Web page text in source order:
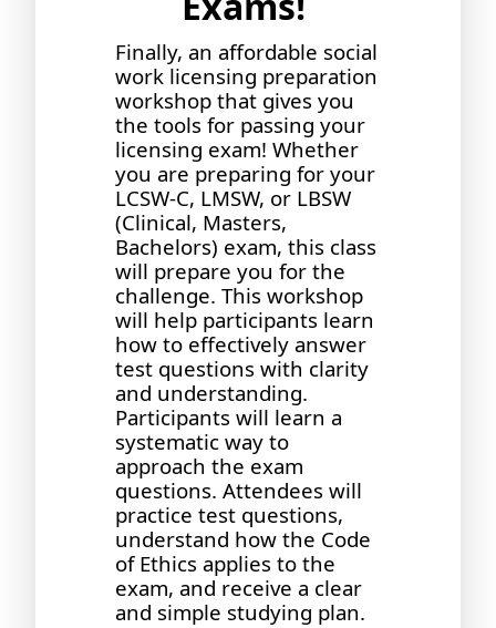
Finally, an affordable social
work licensing preparation
workshop that gives you
the tools for passing your
licensing exam! Whether
you are preparing for your
LCSW-C, LMSW, or LBSW
(Clinical, Masters,
Bachelors) exam, this class
will prepare you for the
challenge. This workshop
will help participants learn
how to effectively answer
test questions with clarity
and understanding.
Participants will learn a
systematic way to
approach the exam
questions. Attendees will
practice test questions,
understand how the Code
of Ethics applies to the
exam, and receive a clear
and simple studying plan.